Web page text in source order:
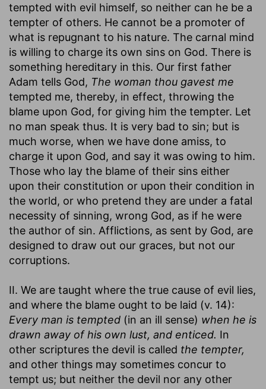
tempted with evil himself, so neither can he be a
tempter of others. He cannot be a promoter of
what is repugnant to his nature. The carnal mind
is willing to charge its own sins on God. There is
something hereditary in this. Our first father
Adam tells God, The woman thou gavest me
tempted me, thereby, in effect, throwing the
blame upon God, for giving him the tempter. Let
no man speak thus. It is very bad to sin; but is
much worse, when we have done amiss, to
charge it upon God, and say it was owing to him.
Those who lay the blame of their sins either
upon their constitution or upon their condition in
the world, or who pretend they are under a fatal
necessity of sinning, wrong God, as if he were
the author of sin. Afflictions, as sent by God, are
designed to draw out our graces, but not our
corruptions.
II. We are taught where the true cause of evil lies,
and where the blame ought to be laid (v. 14):
Every man is tempted (in an ill sense) when he is
drawn away of his own lust, and enticed. In
other scriptures the devil is called the tempter,
and other things may sometimes concur to
tempt us; but neither the devil nor any other